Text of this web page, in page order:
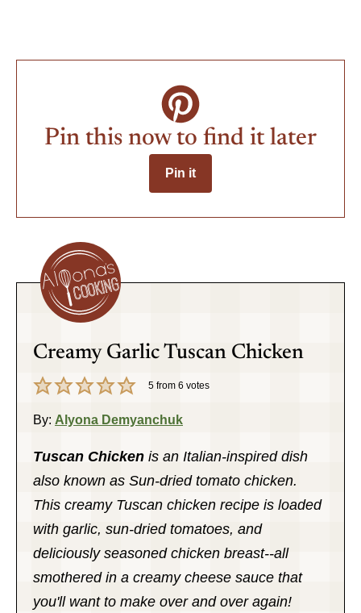
Pin this now to find it later
Pin it
Creamy Garlic Tuscan Chicken
5 from 6 votes
By: Alyona Demyanchuk
Tuscan Chicken is an Italian-inspired dish
also known as Sun-dried tomato chicken.
This creamy Tuscan chicken recipe is loaded
with garlic, sun-dried tomatoes, and
deliciously seasoned chicken breast--all
smothered in a creamy cheese sauce that
you'll want to make over and over again!